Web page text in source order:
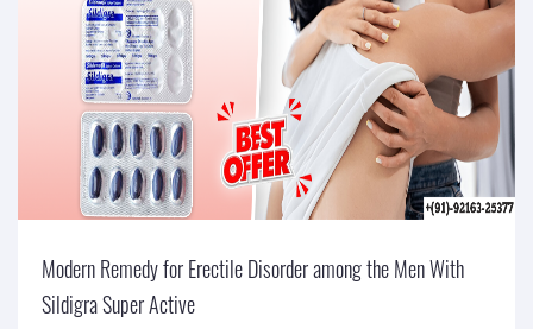
Modern Remedy for Erectile Disorder among the Men With
Sildigra Super Active